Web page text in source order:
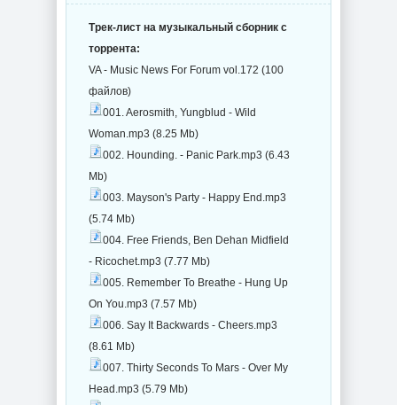
Трек-лист на музыкальный сборник с
торрента:
VA - Music News For Forum vol.172 (100
файлов)
001. Aerosmith, Yungblud - Wild
Woman.mp3 (8.25 Mb)
002. Hounding. - Panic Park.mp3 (6.43
Mb)
003. Mayson's Party - Happy End.mp3
(5.74 Mb)
004. Free Friends, Ben Dehan Midfield
- Ricochet.mp3 (7.77 Mb)
005. Remember To Breathe - Hung Up
On You.mp3 (7.57 Mb)
006. Say It Backwards - Cheers.mp3
(8.61 Mb)
007. Thirty Seconds To Mars - Over My
Head.mp3 (5.79 Mb)